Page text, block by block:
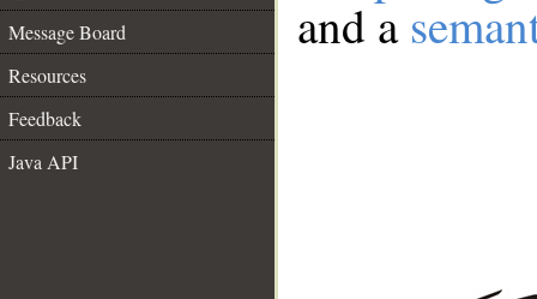
Message Board
Resources
Feedback
Java API
and a